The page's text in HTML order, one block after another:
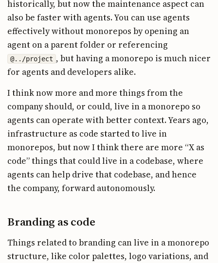
historically, but now the maintenance aspect can
also be faster with agents. You can use agents
effectively without monorepos by opening an
agent on a parent folder or referencing
@../project , but having a monorepo is much nicer
for agents and developers alike.
I think now more and more things from the
company should, or could, live in a monorepo so
agents can operate with better context. Years ago,
infrastructure as code started to live in
monorepos, but now I think there are more “X as
code” things that could live in a codebase, where
agents can help drive that codebase, and hence
the company, forward autonomously.
Branding as code
Things related to branding can live in a monorepo
structure, like color palettes, logo variations, and